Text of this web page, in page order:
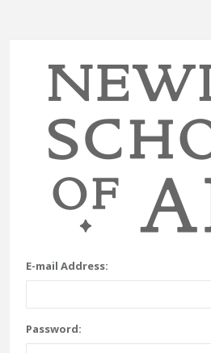
E-mail Address:
Password: